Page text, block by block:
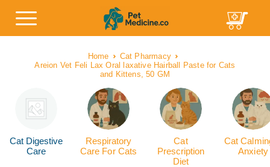
Home
Cat Pharmacy
Areion Vet Feli Lax Oral laxative Hairball Paste for Cats
and Kittens, 50 GM
Cat Digestive
Care
Respiratory
Care For Cats
Cat
Prescription
Diet
Cat
Anxiety